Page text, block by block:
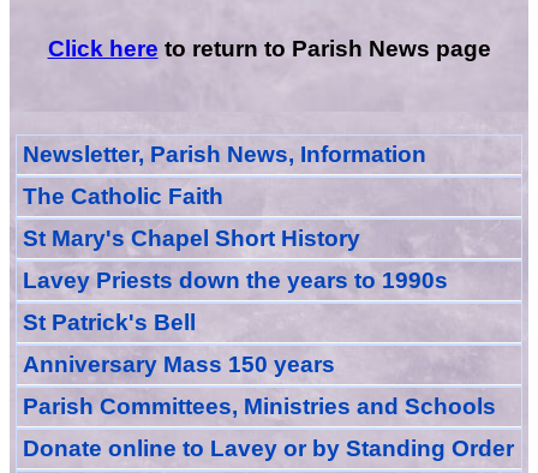
Click here to return to Parish News page
Newsletter, Parish News, Information
The Catholic Faith
St Mary's Chapel Short History
Lavey Priests down the years to 1990s
St Patrick's Bell
Anniversary Mass 150 years
Parish Committees, Ministries and Schools
Donate online to Lavey or by Standing Order